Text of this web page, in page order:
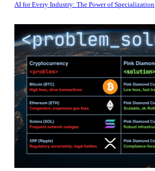
AI for Every Industry: The Power of Specialization